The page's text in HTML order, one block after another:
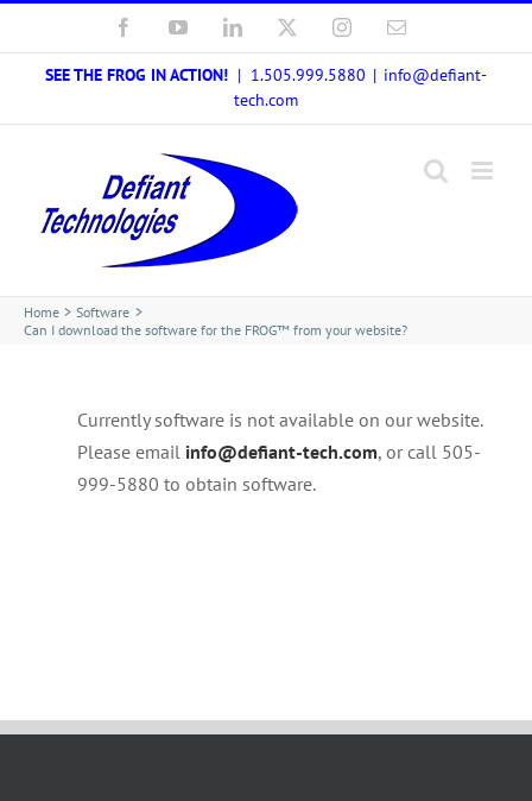
to
content
FacebookYouTubeLinkedIn InstagramEmail
SEE THE FROG IN ACTION! | 1.505.999.5880 | info@defiant-
tech.com
Home
Software
Can I download the software for the FROG™ from your website?
Currently software is not available on our website.
Please email info@defiant-tech.com, or call 505-
999-5880 to obtain software.